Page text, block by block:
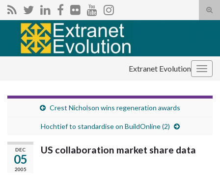
Search for:
Extranet Evolution
Crest Nicholson wins regeneration awards
Hochtief to standardise on BuildOnline (2)
DEC
05
2005
US collaboration market share data